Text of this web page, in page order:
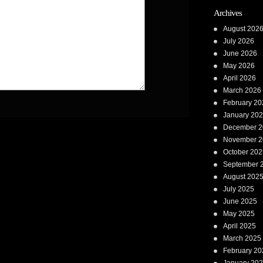
Archives
August 2026
July 2026
June 2026
May 2026
April 2026
March 2026
February
January
December
November
October
September
August 2025
July 2025
June 2025
May 2025
April 2025
March 2025
February